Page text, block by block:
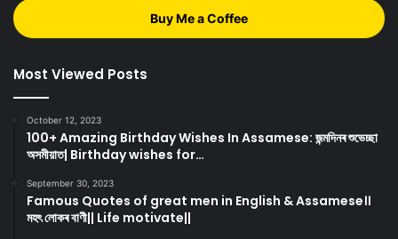
Buy Me a Coffee
Most Viewed Posts
October 12, 2023
100+ Amazing Birthday Wishes In Assamese: জন্মদিনৰ শুভেচ্ছা
অসমীয়াত| Birthday wishes for…
September 30, 2023
Famous Quotes of great men in English & Assamese।।
মহৎ লোকৰ বাণী|| Life motivate||